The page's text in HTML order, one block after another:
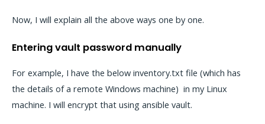
Now, I will explain all the above ways one by one.
Entering vault password manually
For example, I have the below inventory.txt file (which has
the details of a remote Windows machine) in my Linux
machine. I will encrypt that using ansible vault.